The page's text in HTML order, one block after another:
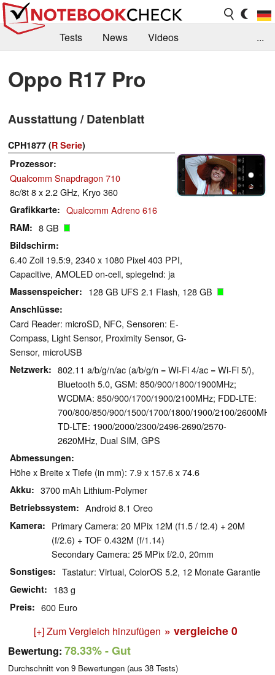
Tests News
Videos
Kaufberatung
Deals Suche
Forum
...
Oppo R17 Pro
Ausstattung / Datenblatt
CPH1877 (R Serie)
Prozessor
Qualcomm Snapdragon 710
8c/8t 8 x 2.2 GHz, Kryo 360
Grafikkarte Qualcomm Adreno 616
RAM 8 GB
Bildschirm
6.40 Zoll 19.5:9, 2340 x 1080 Pixel 403 PPI,
Capacitive, AMOLED on-cell, spiegelnd: ja
Massenspeicher 128 GB UFS 2.1 Flash, 128 GB
Anschlüsse
Card Reader: microSD, NFC, Sensoren: E-
Compass, Light Sensor, Proximity Sensor, G-
Sensor, microUSB
Netzwerk
802.11 a/b/g/n/ac (a/b/g/n = Wi-Fi 4/ac = Wi-Fi 5/),
Bluetooth 5.0, GSM: 850/900/1800/1900MHz;
WCDMA: 850/900/1700/1900/2100MHz; FDD-LTE:
700/800/850/900/1500/1700/1800/1900/2100/
TD-LTE: 1900/2000/2300/2496-2690/2570-
2620MHz, Dual SIM, GPS
Abmessungen
Höhe x Breite x Tiefe (in mm): 7.9 x 157.6 x 74.6
Akku 3700 mAh Lithium-Polymer
Betriebssystem Android 8.1 Oreo
Kamera
Primary Camera: 20 MPix 12M (f1.5 / f2.4) + 20M
(f/2.6) + TOF 0.432M (f/1.14)
Secondary Camera: 25 MPix f/2.0, 20mm
Sonstiges Tastatur: Virtual, ColorOS 5.2, 12 Monate Garantie
Gewicht 183 g
Preis 600 Euro
[+] Zum Vergleich hinzufügen » vergleiche 0
Bewertung: 78.33%- Gut
Durchschnitt von 9 Bewertungen (aus 38 Tests)